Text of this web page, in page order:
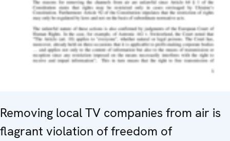
Removing local TV companies from air is
flagrant violation of freedom of